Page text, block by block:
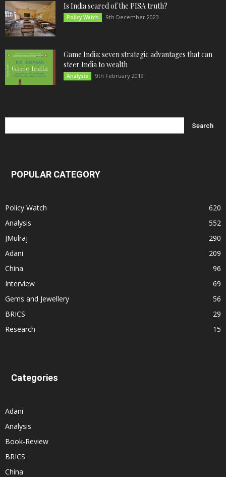
Is India scared of the PISA truth?
Policy Watch 9th December 2023
Game India: seven strategic advantages that can
steer India to wealth
Analysis 9th February 2019
POPULAR CATEGORY
Policy Watch
620
Analysis
552
JMulraj
290
Adani
209
China
96
Interview
69
Gems and Jewellery
56
BRICS
29
Research
15
Categories
Adani
Analysis
Book-Review
BRICS
China